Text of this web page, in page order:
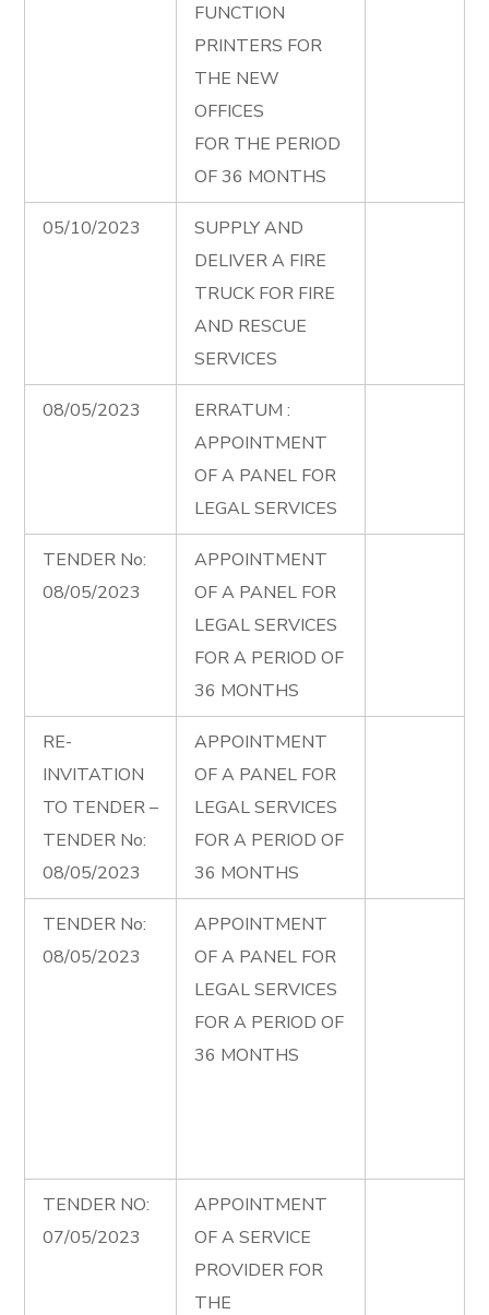
FUNCTION
PRINTERS FOR
THE NEW
OFFICES
FOR THE PERIOD
OF 36 MONTHS
05/10/2023
SUPPLY AND
DELIVER A FIRE
TRUCK FOR FIRE
AND RESCUE
SERVICES
08/05/2023
ERRATUM :
APPOINTMENT
OF A PANEL FOR
LEGAL SERVICES
TENDER No:
08/05/2023
APPOINTMENT
OF A PANEL FOR
LEGAL SERVICES
FOR A PERIOD OF
36 MONTHS
RE-
INVITATION
TO TENDER –
TENDER No:
08/05/2023
APPOINTMENT
OF A PANEL FOR
LEGAL SERVICES
FOR A PERIOD OF
36 MONTHS
TENDER No:
08/05/2023
APPOINTMENT
OF A PANEL FOR
LEGAL SERVICES
FOR A PERIOD OF
36 MONTHS
TENDER NO:
07/05/2023
APPOINTMENT
OF A SERVICE
PROVIDER FOR
THE